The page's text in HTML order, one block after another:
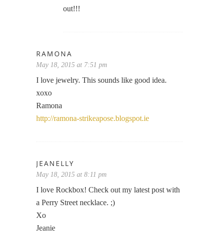
out!!!
RAMONA
May 18, 2015 at 7:51 pm
I love jewelry. This sounds like good idea.
xoxo
Ramona
http://ramona-strikeapose.blogspot.ie
JEANELLY
May 18, 2015 at 8:11 pm
I love Rockbox! Check out my latest post with
a Perry Street necklace. ;)
Xo
Jeanie